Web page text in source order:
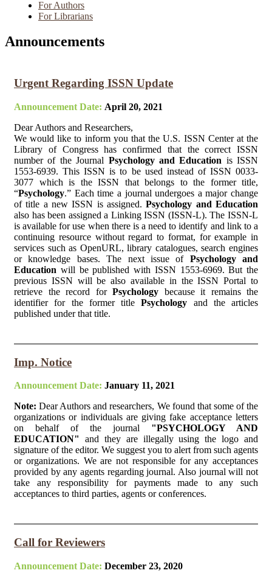
For Authors
For Librarians
Announcements
Urgent Regarding ISSN Update
Announcement Date: April 20, 2021
Dear Authors and Researchers,
We would like to inform you that the U.S. ISSN Center at the
Library of Congress has confirmed that the correct ISSN
number of the Journal Psychology and Education is ISSN
1553-6939. This ISSN is to be used instead of ISSN 0033-
3077 which is the ISSN that belongs to the former title,
“Psychology.” Each time a journal undergoes a major change
of title a new ISSN is assigned.Psychology and Education
also has been assigned a Linking ISSN (ISSN-L). The ISSN-L
is available for use when there is a need to identify and link to a
continuing resource without regard to format, for example in
services such as OpenURL, library catalogues, search engines
or knowledge bases. The next issue of Psychology and
Education will be published with ISSN 1553-6969. But the
previous ISSN will be also available in the ISSN Portal to
retrieve the record for Psychology because it remains the
identifier for the former titlePsychology and the articles
published under that title.
Imp. Notice
Announcement Date: January 11, 2021
Note: Dear Authors and researchers, We found that some of the
organizations or individuals are giving fake acceptance letters
on behalf of the journal "PSYCHOLOGY AND
EDUCATION"
and they are illegally using the logo and
signature of the editor. We suggest you to alert from such agents
or organizations. We are not responsible for any acceptances
provided by any agents regarding journal. Also journal will not
take any responsibility for payments made to any such
acceptances to third parties, agents or conferences.
Call for Reviewers
Announcement Date: December 23, 2020